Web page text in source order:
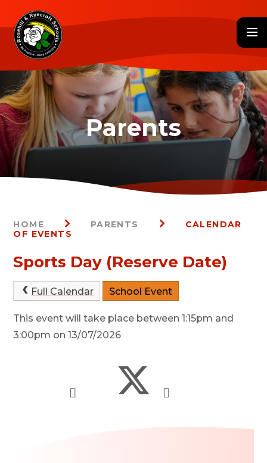
HOME PARENTS
CALENDAR
OF EVENTS
Sports Day (Reserve Date)
Full Calendar School Event
This event will take place between 1:15pm and
3:00pm on 13/07/2026